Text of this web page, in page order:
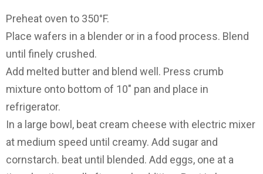
Preheat oven to 350°F.
Place wafers in a blender or in a food process. Blend
until finely crushed.
Add melted butter and blend well. Press crumb
mixture onto bottom of 10″ pan and place in
refrigerator.
In a large bowl, beat cream cheese with electric mixer
at medium speed until creamy. Add sugar and
cornstarch. beat until blended. Add eggs, one at a